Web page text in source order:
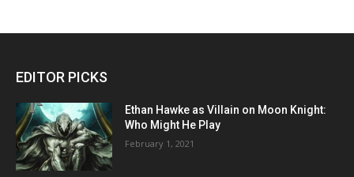
EDITOR PICKS
Ethan Hawke as Villain on Moon Knight:
Who Might He Play
February 1, 2021